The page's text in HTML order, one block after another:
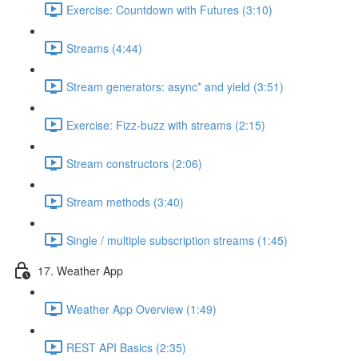
Exercise: Countdown with Futures (3:10)
Streams (4:44)
Stream generators: async* and yield (3:51)
Exercise: Fizz-buzz with streams (2:15)
Stream constructors (2:06)
Stream methods (3:40)
Single / multiple subscription streams (1:45)
17. Weather App
Weather App Overview (1:49)
REST API Basics (2:35)